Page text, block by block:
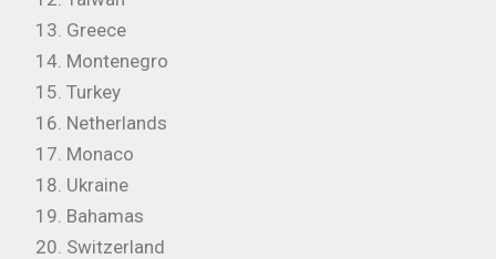
Greece
Montenegro
Turkey
Netherlands
Monaco
Ukraine
Bahamas
Switzerland